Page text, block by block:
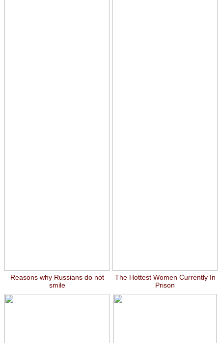
Reasons why Russians do not
smile
The Hottest Women Currently In
Prison